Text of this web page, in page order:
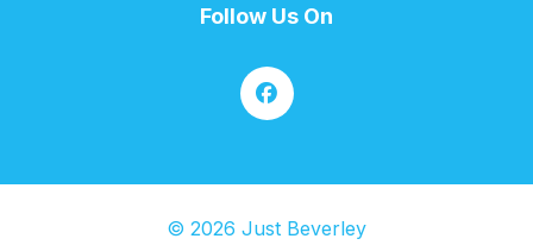
Follow Us On
© 2026 Just Beverley